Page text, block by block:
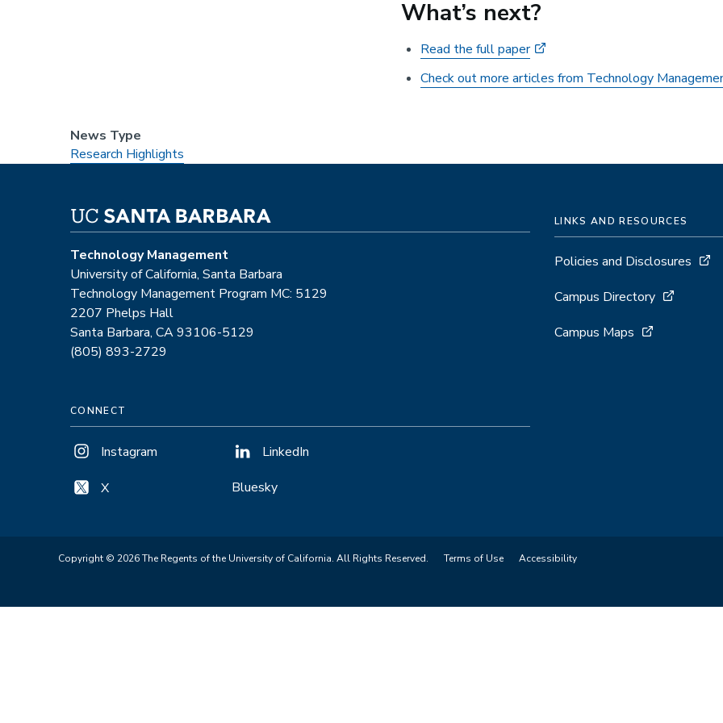
What’s next?
Read the full paper
Check out more articles from Technology
News Type
Research Highlights
Technology Management
University of California, Santa Barbara
Technology Management Program MC: 5129
2207 Phelps Hall
Santa Barbara, CA 93106-5129
(805) 893-2729
CONNECT
Instagram
X
LinkedIn
Bluesky
LINKS AND RESOURCES
Policies and Disclosures
Campus Directory
Campus Maps
Copyright © 2026 The Regents of the University of California. All Rights Reserved. Terms of Use Accessibility